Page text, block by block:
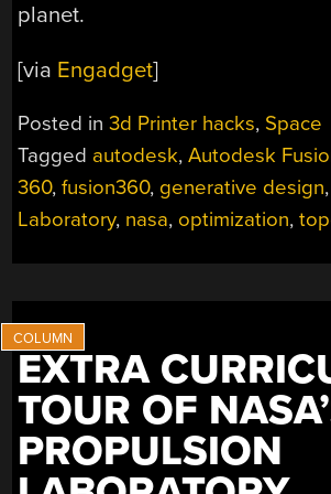
planet.
[via Engadget]
Posted in3d Printer hacks, Space
Tagged autodesk,Autodesk
360,fusion360, generative design
Laboratory, nasa, optimization,
EXTRA
TOUR OF
PROPULSION